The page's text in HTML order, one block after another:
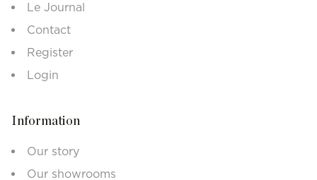
Le Journal
Contact
Register
Login
Information
Our story
Our showrooms